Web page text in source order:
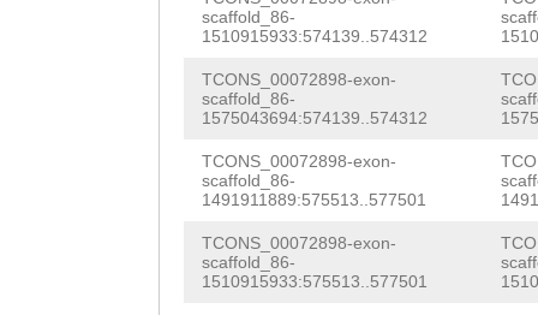
scaffold_86-
1510915933:574139..574312
TCONS_00072898-exon-
scaffold_86-
1575043694:574139..574312
TCONS_00072898-exon-
scaffold_86-
1491911889:575513..577501
TCONS_00072898-exon-
scaffold_86-
1510915933:575513..577501